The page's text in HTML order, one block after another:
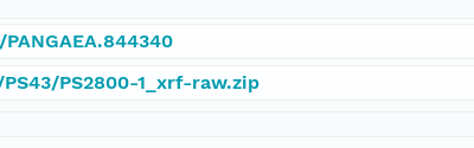
PS2800-1_xrf-raw.zip